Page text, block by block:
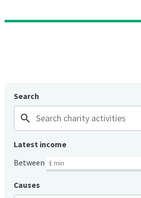
Search
search
Latest income
Between
Causes